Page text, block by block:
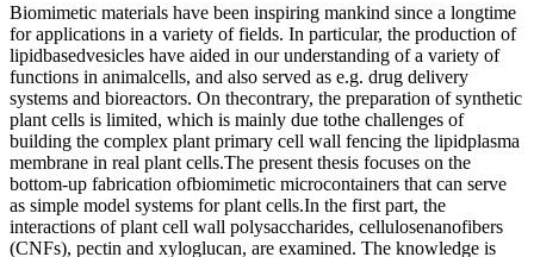
Biomimetic materials have been inspiring mankind since a longtime
for applications in a variety of fields. In particular, the production of
lipidbasedvesicles have aided in our understanding of a variety of
functions in animalcells, and also served as e.g. drug delivery
systems and bioreactors. On thecontrary, the preparation of synthetic
plant cells is limited, which is mainly due tothe challenges of
building the complex plant primary cell wall fencing the lipidplasma
membrane in real plant cells.The present thesis focuses on the
bottom-up fabrication ofbiomimetic microcontainers that can serve
as simple model systems for plant cells.In the first part, the
interactions of plant cell wall polysaccharides, cellulosenanofibers
(CNFs), pectin and xyloglucan, are examined. The knowledge is